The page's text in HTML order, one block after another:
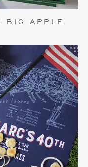
BIG APPLE